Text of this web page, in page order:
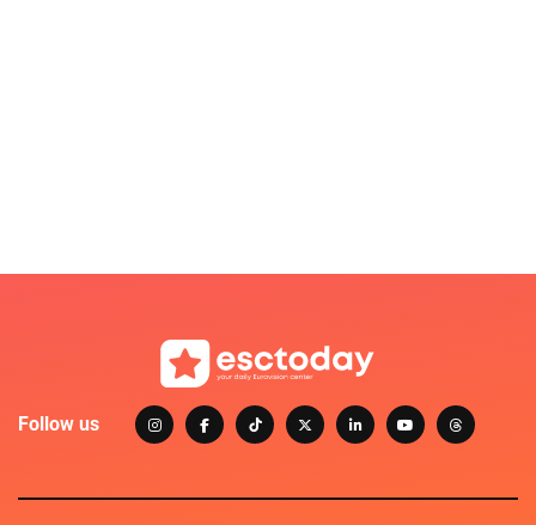
Follow us